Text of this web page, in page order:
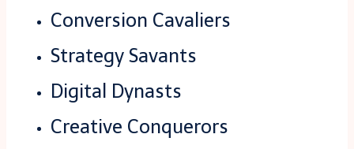
Conversion Cavaliers
Strategy Savants
Digital Dynasts
Creative Conquerors